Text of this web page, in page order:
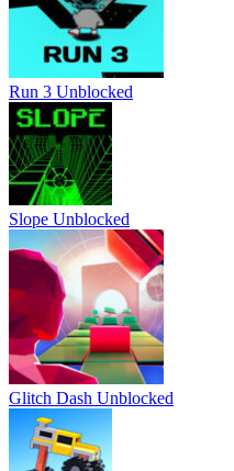
Run 3 Unblocked
Slope Unblocked
Glitch Dash Unblocked